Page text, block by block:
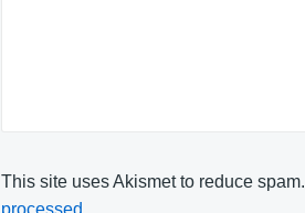
This site uses Akismet to reduce spam.